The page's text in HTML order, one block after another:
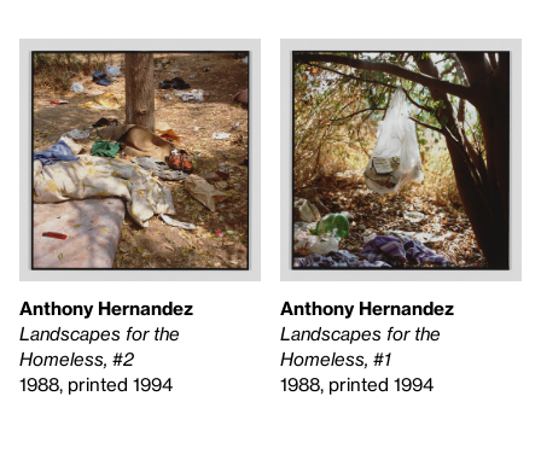
Anthony Hernandez
Landscapes for the
Homeless, #2
1988, printed 1994
Anthony Hernandez
Landscapes for the
Homeless, #1
1988, printed 1994